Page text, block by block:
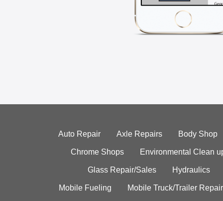
Auto Repair Axle Repairs Body Shop
Chrome Shops Environmental Clean
Glass Repair/Sales Hydraulics
Mobile Fueling Mobile Truck/Trailer Repair